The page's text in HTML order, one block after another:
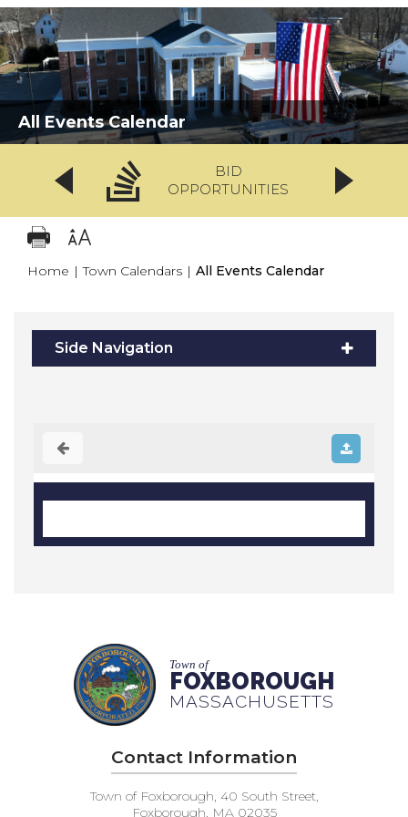
All Events Calendar
BID
OPPORTUNITIES
Home | Town Calendars | All Events Calendar
Side Navigation
Town of
FOXBOROUGH
MASSACHUSETTS
Contact Information
Town of Foxborough, 40 South Street,
Foxborough, MA 02035